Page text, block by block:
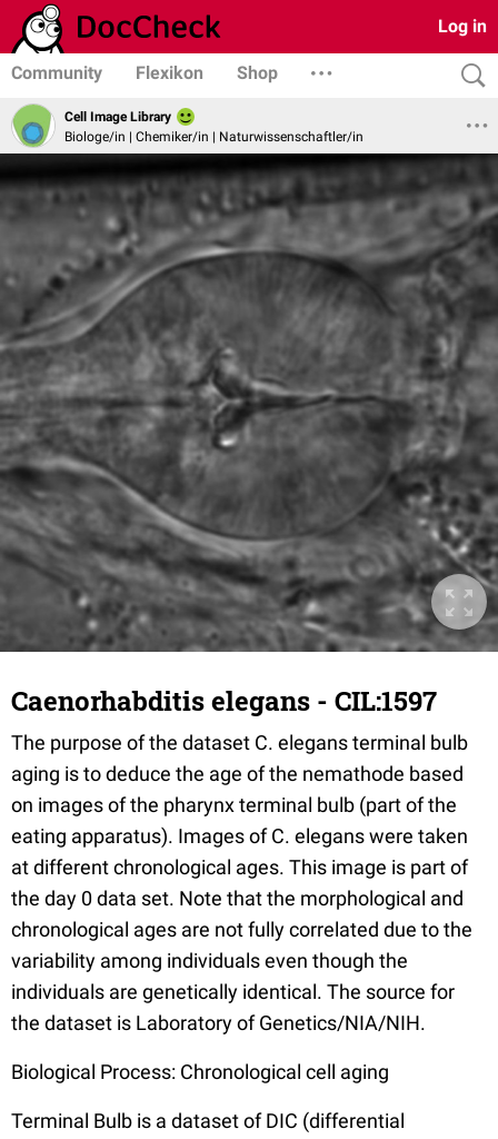
Log in
Community Flexikon Shop
Cell Image Library
Biologe/in | Chemiker/in | Naturwissenschaftler/in
Caenorhabditis elegans - CIL:1597
The purpose of the dataset C. elegans terminal bulb
aging is to deduce the age of the nemathode based
on images of the pharynx terminal bulb (part of the
eating apparatus). Images of C. elegans were taken
at different chronological ages. This image is part of
the day 0 data set. Note that the morphological and
chronological ages are not fully correlated due to the
variability among individuals even though the
individuals are genetically identical. The source for
the dataset is Laboratory of Genetics/NIA/NIH.
Biological Process: Chronological cell aging
Terminal Bulb is a dataset of DIC (differential